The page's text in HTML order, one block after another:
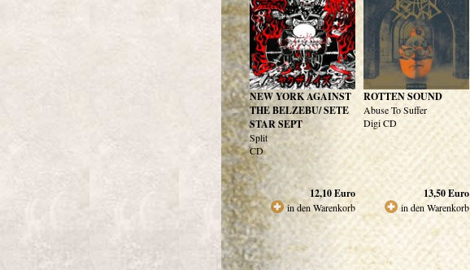
NEW YORK AGAINST
THE BELZEBU/ SETE
STAR SEPT
Split
CD
12,10Euro
in den Warenkorb
ROTTEN SOUND
Abuse To Suffer
Digi CD
13,50Euro
in den Warenkorb